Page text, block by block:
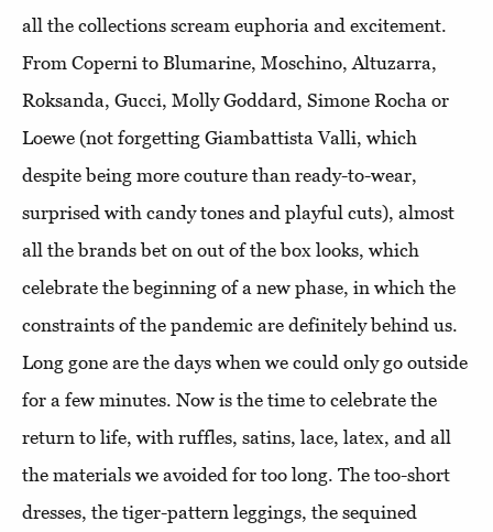
all the collections scream euphoria and excitement.
From Coperni to Blumarine, Moschino, Altuzarra,
Roksanda, Gucci, Molly Goddard, Simone Rocha or
Loewe (not forgetting Giambattista Valli, which
despite being more couture than ready-to-wear,
surprised with candy tones and playful cuts), almost
all the brands bet on out of the box looks, which
celebrate the beginning of a new phase, in which the
constraints of the pandemic are definitely behind us.
Long gone are the days when we could only go outside
for a few minutes. Now is the time to celebrate the
return to life, with ruffles, satins, lace, latex, and all
the materials we avoided for too long. The too-short
dresses, the tiger-pattern leggings, the sequined